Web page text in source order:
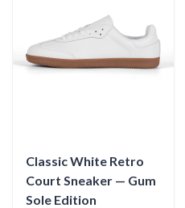
Classic White Retro
Court Sneaker — Gum
Sole Edition